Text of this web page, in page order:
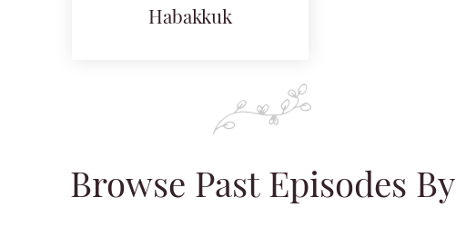
Habakkuk
Browse Past Episodes By